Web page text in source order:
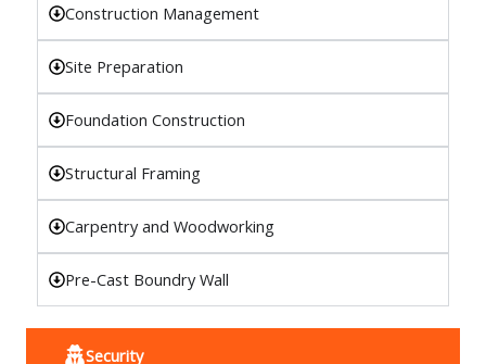
Security
Construction Management
Site Preparation
Foundation Construction
Structural Framing
Carpentry and Woodworking
Pre-Cast Boundry Wall